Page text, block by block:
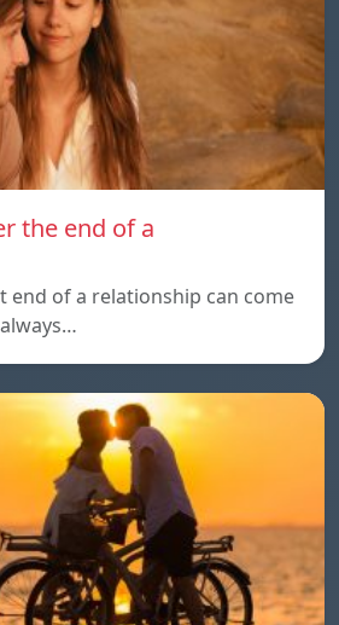
the end of a
end of a relationship can come